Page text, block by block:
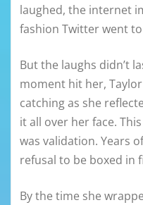
laughed, the internet
fashion Twitter went
But the laughs didn’t
moment hit her,
catching as she
it all over her face.
was validation. Years
refusal to be boxed in
By the time she